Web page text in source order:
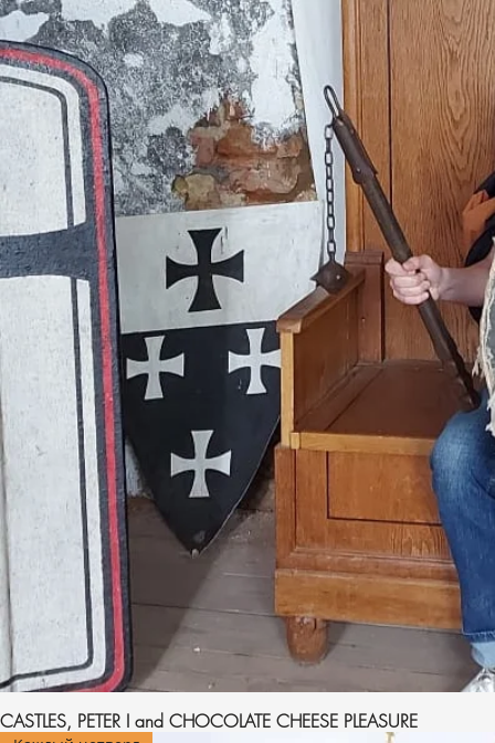
CASTLES, PETER I and CHOCOLATE CHEESE PLEASURE